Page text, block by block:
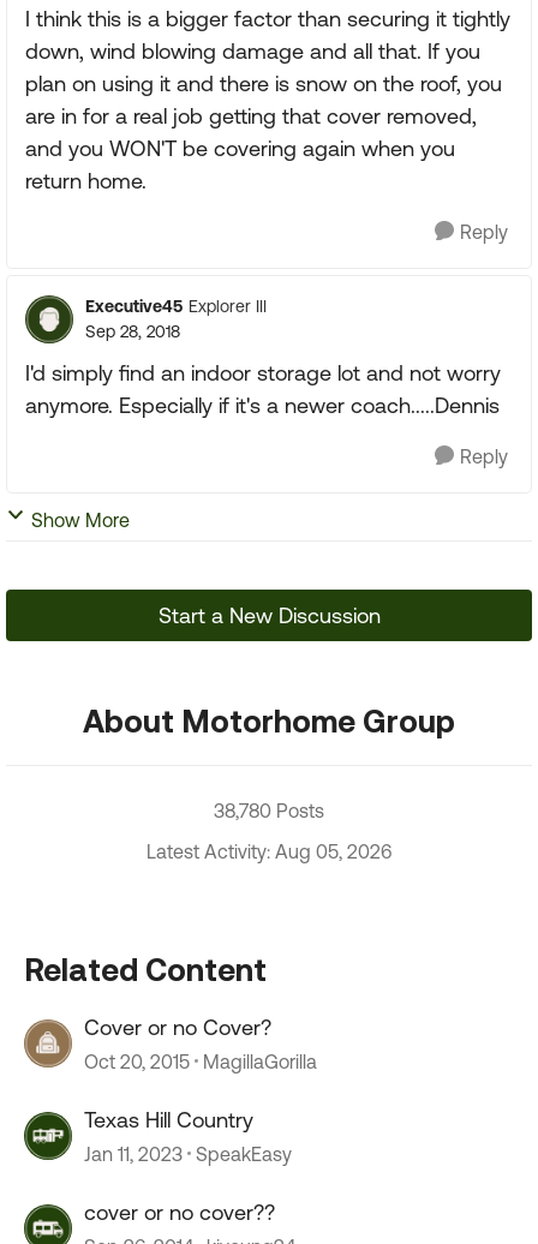
I think this is a bigger factor than securing it tightly
down, wind blowing damage and all that. If you
plan on using it and there is snow on the roof, you
are in for a real job getting that cover removed,
and you WON'T be covering again when you
return home.
Reply
Executive45 Explorer III
Sep 28, 2018
I'd simply find an indoor storage lot and not worry
anymore. Especially if it's a newer coach.....Dennis
Reply
Show More
Start a New Discussion
About Motorhome Group
38,780 Posts
Latest Activity: Aug 05, 2026
Related Content
Cover or no Cover?
Oct 20, 2015 MagillaGorilla
Texas Hill Country
Jan 11, 2023 SpeakEasy
cover or no cover??